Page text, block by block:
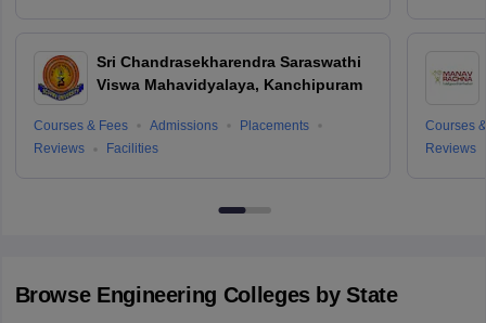
Sri Chandrasekharendra Saraswathi
Viswa Mahavidyalaya, Kanchipuram
Courses & Fees Admissions
Placements
Reviews
Facilities
Courses
Reviews
Browse Engineering Colleges by State